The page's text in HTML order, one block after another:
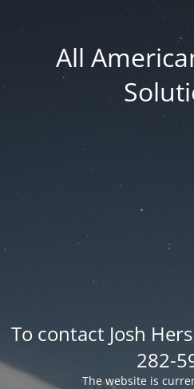
All
To contact Josh
282-
The website is